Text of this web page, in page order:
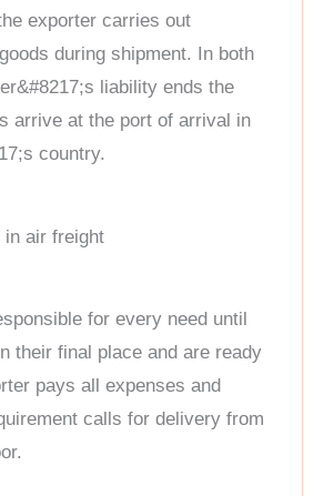
exporter carries out
during shipment. In both
liability ends the
arrive at the port of arrival in
country.
air freight
for every need until
their final place and are ready
pays all expenses and
calls for delivery from